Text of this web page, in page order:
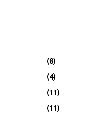
(8)
(4)
(11)
(11)